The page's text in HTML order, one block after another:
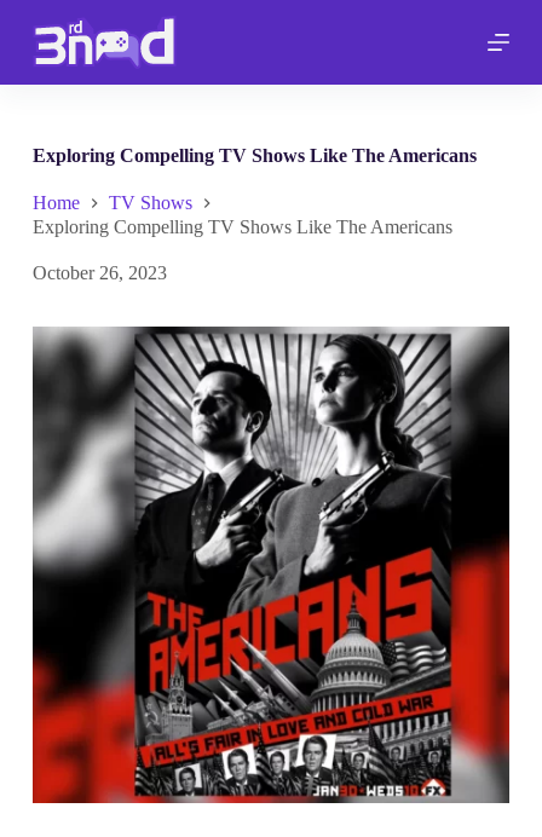
p
n
Exploring Compelling TV Shows Like The Americans
Home
TV Shows
Exploring Compelling TV Shows Like The Americans
October 26, 2023